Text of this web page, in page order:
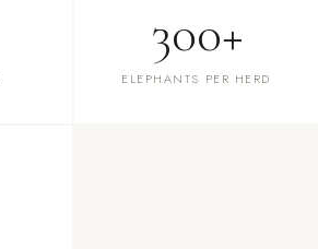
300+
ELEPHANTS PER HERD